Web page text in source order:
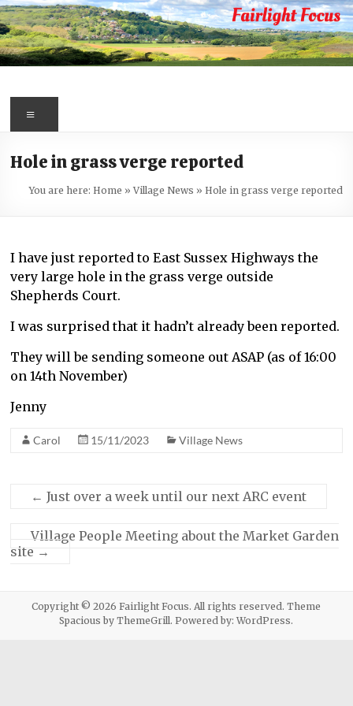
Skip
to
content
Fairlight
Focus
Your
first
port
information
about
Fairlight
Hole in grass verge reported
You are here: Home » Village News » Hole in grass verge reported
I have just reported to East Sussex Highways the
very large hole in the grass verge outside
Shepherds Court.
I was surprised that it hadn’t already been reported.
They will be sending someone out ASAP (as of 16:00
on 14th November)
Jenny
Carol 15/11/2023 Village News
← Just over a week until our next ARC event
Village People Meeting about the Market Garden
site →
Copyright © 2026Fairlight Focus. All rights reserved. Theme
Spacious by ThemeGrill. Powered by:WordPress.